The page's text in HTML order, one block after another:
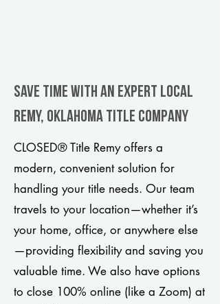
Save Time With An Expert Local
Remy, Oklahoma title company
CLOSED® Title Remy offers a
modern, convenient solution for
handling your title needs. Our team
travels to your location—whether it’s
your home, office, or anywhere else
—providing flexibility and saving you
valuable time. We also have options
to close 100% online (like a Zoom) at